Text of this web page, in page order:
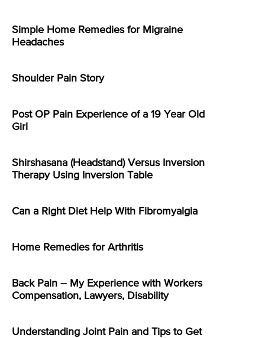
Simple Home Remedies for Migraine
Headaches
Shoulder Pain Story
Post OP Pain Experience of a 19 Year Old
Girl
Shirshasana (Headstand) Versus Inversion
Therapy Using Inversion Table
Can a Right Diet Help With Fibromyalgia
Home Remedies for Arthritis
Back Pain – My Experience with Workers
Compensation, Lawyers, Disability
Understanding Joint Pain and Tips to Get